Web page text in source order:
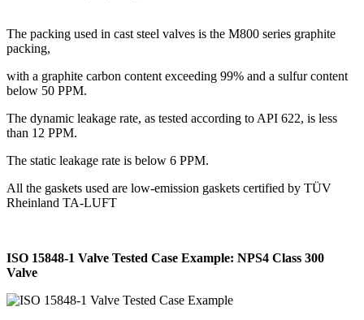
The packing used in cast steel valves is the M800 series graphite
packing,
with a graphite carbon content exceeding 99% and a sulfur content
below 50 PPM.
The dynamic leakage rate, as tested according to API 622, is less
than 12 PPM.
The static leakage rate is below 6 PPM.
All the gaskets used are low-emission gaskets certified by TÜV
Rheinland TA-LUFT
ISO 15848-1 Valve Tested Case Example: NPS4 Class 300
Valve